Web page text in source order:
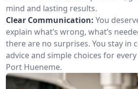
mind and lasting results.
Clear Communication: You
explain what’s wrong, what’s
there are no surprises. You stay in
advice and simple choices for
Port Hueneme.